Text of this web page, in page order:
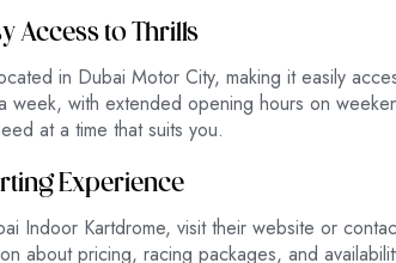
Access to Thrills
in Dubai Motor City, making it easily
week, with extended opening hours on
at a time that suits you.
Experience
Indoor Kartdrome, visit their website or
about pricing, racing packages, and